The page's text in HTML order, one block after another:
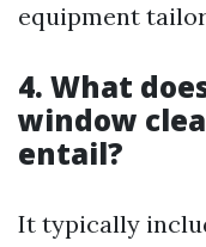
equipment
4. What
window
entail?
It typically